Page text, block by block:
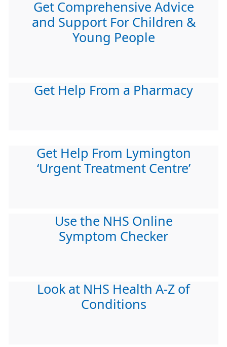
Get Comprehensive Advice
and Support For Children &
Young People
Get Help From a Pharmacy
Get Help From Lymington
‘Urgent Treatment Centre’
Use the NHS Online
Symptom Checker
Look at NHS Health A-Z of
Conditions